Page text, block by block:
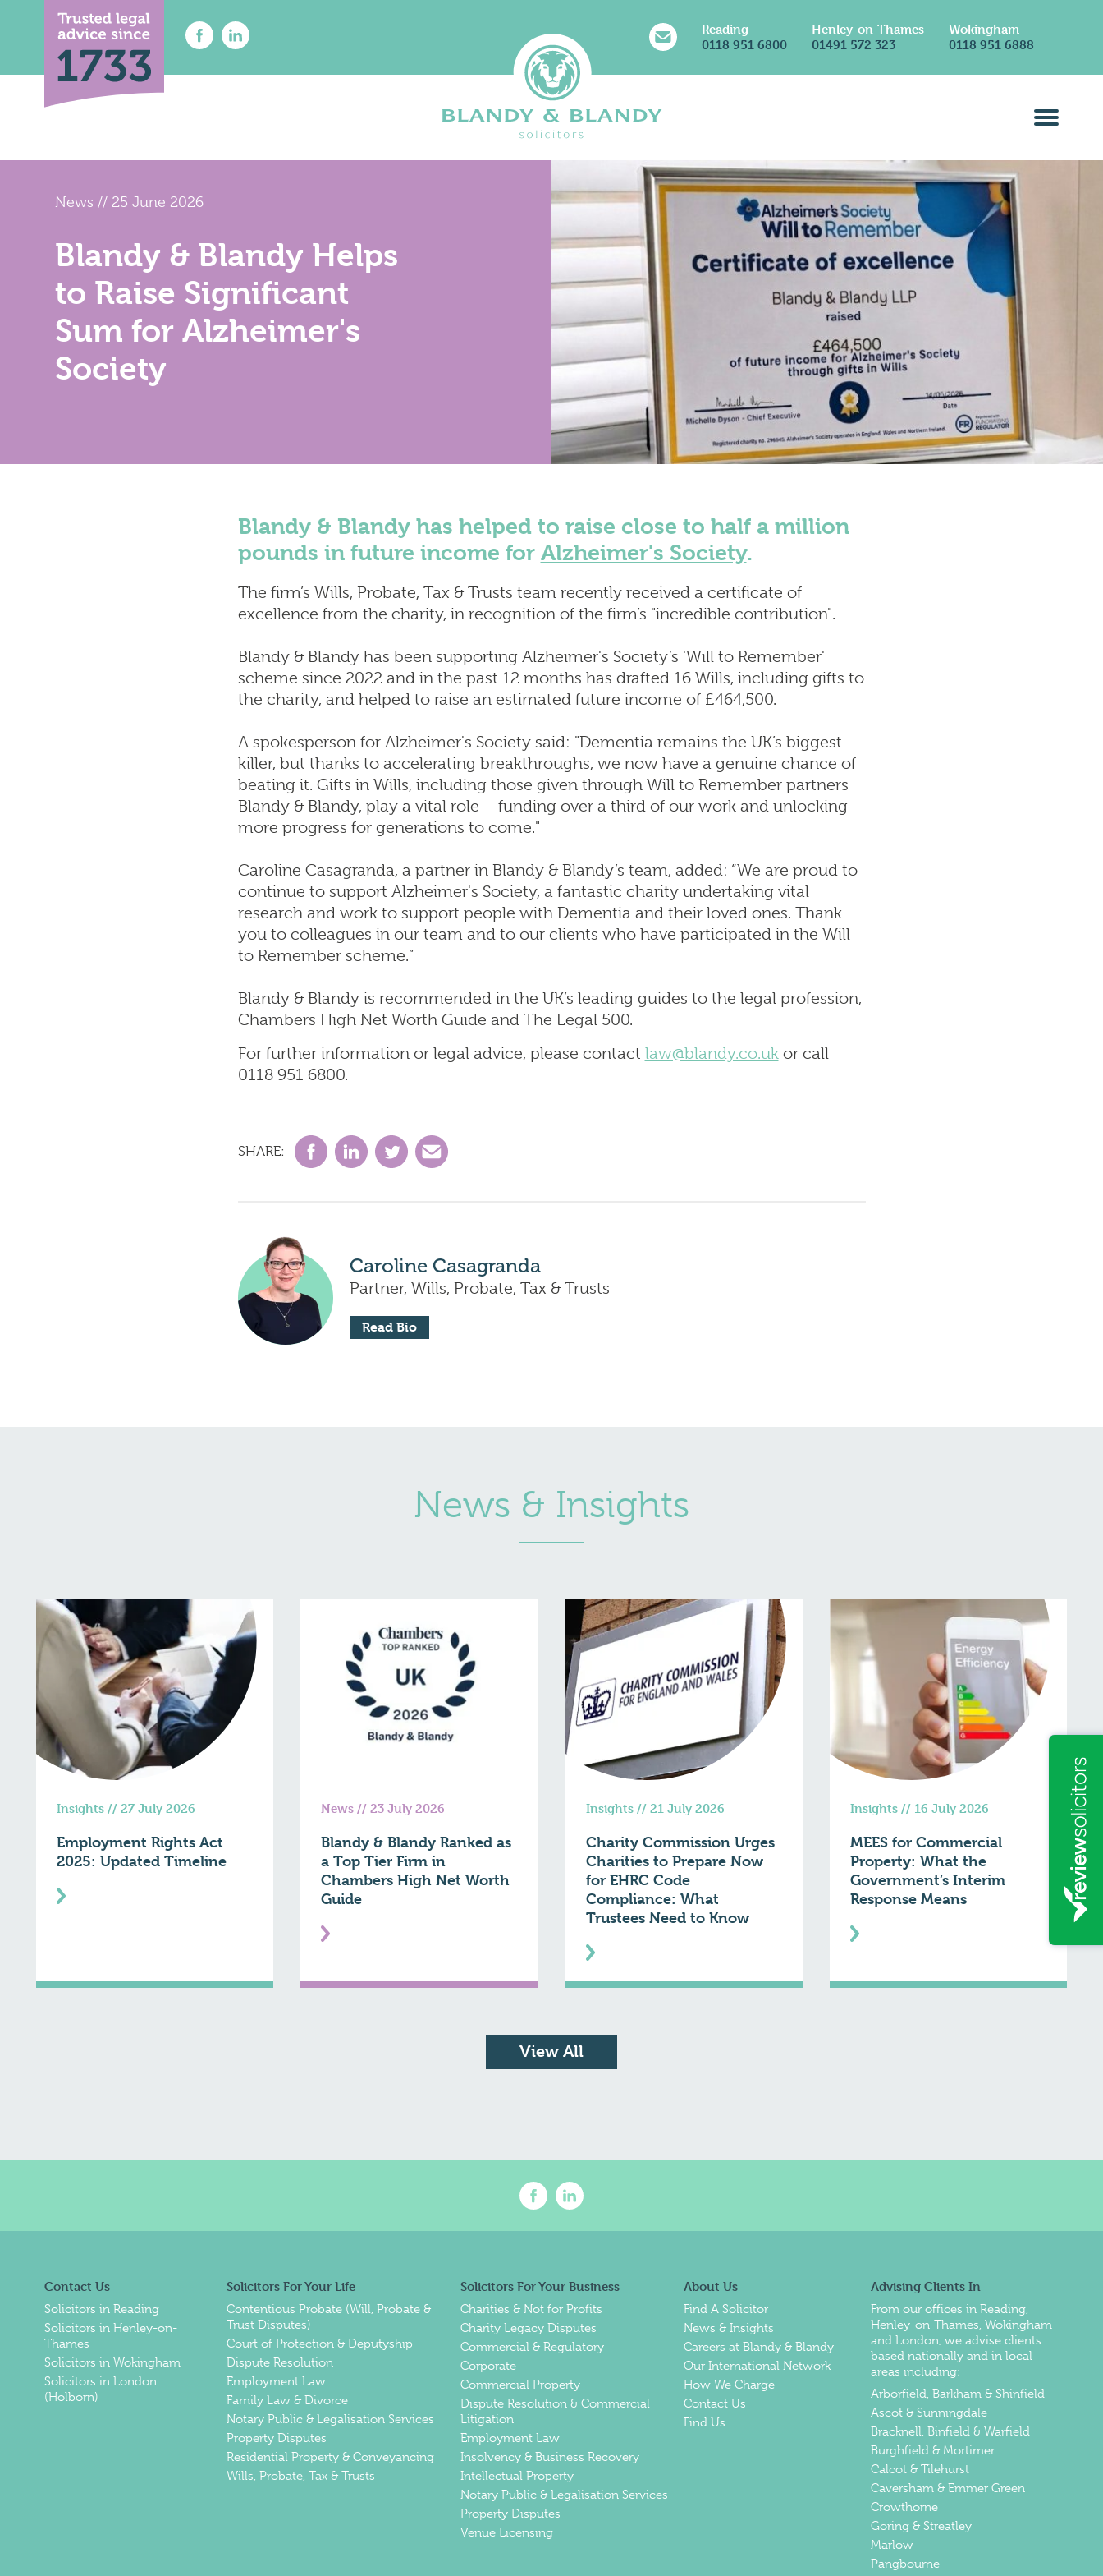
About Us
News & Insights
Careers at Blandy & Blandy
Our International Network
How We Charge
Contact Us
Find Us
Probate & Trust Disputes)
Court of Protection & Deputyship
Dispute Resolution
Employment Law
Family Law & Divorce
Wills, Probate, Tax & Trusts
Solicitors For Your Business
Charities & Not for Profits
Charity Legacy Disputes
Commercial & Regulatory
Commercial Property
Dispute Resolution & Commercial
Litigation
Employment Law
Insolvency & Business Recovery
Intellectual Property
Notary Public & Legalisation
Venue Licensing
Contact Us
Solicitors in Reading
Solicitors in Henley-on-Thames
Solicitors in Wokingham
Solicitors in London (Holborn)
Reading
0118 951 6800
Henley-on-Thames
01491 572 323
Wokingham
0118 951 6888
News // 25 June 2026
Blandy & Blandy Helps
to Raise Significant
Sum for Alzheimer's
Society
Blandy & Blandy has helped to raise close to half a million
pounds in future income for Alzheimer's Society.
The firm’s Wills, Probate, Tax & Trusts team recently received a certificate of
excellence from the charity, in recognition of the firm’s "incredible contribution".
Blandy & Blandy has been supporting Alzheimer's Society’s 'Will to Remember'
scheme since 2022 and in the past 12 months has drafted 16 Wills, including gifts to
the charity, and helped to raise an estimated future income of £464,500.
A spokesperson for Alzheimer's Society said: "Dementia remains the UK’s biggest
killer, but thanks to accelerating breakthroughs, we now have a genuine chance of
beating it. Gifts in Wills, including those given through Will to Remember partners
Blandy & Blandy, play a vital role – funding over a third of our work and unlocking
more progress for generations to come."
Caroline Casagranda, a partner in Blandy & Blandy’s team, added: “We are proud to
continue to support Alzheimer's Society, a fantastic charity undertaking vital
research and work to support people with Dementia and their loved ones. Thank
you to colleagues in our team and to our clients who have participated in the Will
to Remember scheme.”
Blandy & Blandy is recommended in the UK’s leading guides to the legal profession,
Chambers High Net Worth Guide and The Legal 500.
For further information or legal advice, please contact law@blandy.co.ukor call
0118 951 6800.
SHARE:
Caroline Casagranda
Partner, Wills, Probate, Tax & Trusts
Read Bio
News & Insights
Insights// 27 July 2026
Employment Rights Act
2025: Updated Timeline
News //23 July 2026
Blandy & Blandy Ranked as
a Top Tier Firm in
Chambers High Net Worth
Guide
Insights// 21 July 2026
Charity Commission Urges
Charities to Prepare Now
for EHRC Code
Compliance: What
Trustees Need to Know
Insights // 16 July 2026
MEES for Commercial
Property: What the
Government’s Interim
Response Means
View All
Contact Us
Solicitors in Reading
Solicitors in Henley-on-
Thames
Solicitors in Wokingham
Solicitors in London
(Holborn)
Solicitors For Your Life
Contentious Probate (Will, Probate &
Trust Disputes)
Court of Protection & Deputyship
Dispute Resolution
Employment Law
Family Law & Divorce
Notary Public & Legalisation Services
Property Disputes
Residential Property & Conveyancing
Wills, Probate, Tax & Trusts
Solicitors For Your Business
Charities & Not for Profits
Charity Legacy Disputes
Commercial & Regulatory
Corporate
Commercial Property
Dispute Resolution & Commercial
Litigation
Employment Law
Insolvency & Business Recovery
Intellectual Property
Notary Public & Legalisation Services
Property Disputes
Venue Licensing
About Us
Find A Solicitor
News & Insights
Careers at Blandy & Blandy
Our International Network
How We Charge
Contact Us
Find Us
Advising Clients In
From our offices inReading,
Henley-on-Thames,Wokingham
andLondon, we advise clients
based nationally and in local
areas including:
Arborfield, Barkham & Shinfield
Ascot & Sunningdale
Bracknell, Binfield & Warfield
Burghfield & Mortimer
Calcot & Tilehurst
Caversham & Emmer Green
Crowthorne
Goring & Streatley
Marlow
Pangbourne